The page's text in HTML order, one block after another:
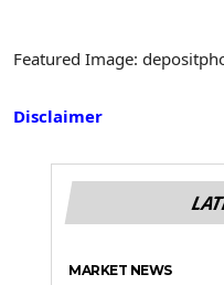
Featured Image:
Disclaimer
MARKET NEWS